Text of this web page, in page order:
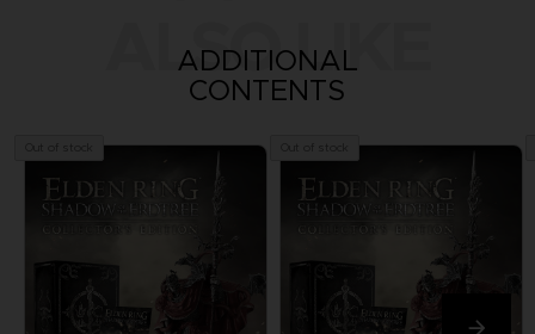
ALSO LIKE
ADDITIONAL
CONTENTS